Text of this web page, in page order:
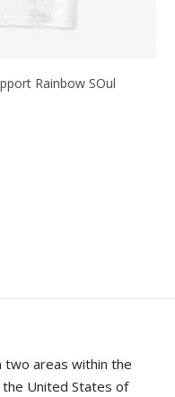
Rainbow SOul
two areas within the
United States of